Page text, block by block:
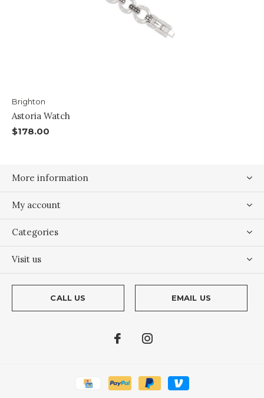
Brighton
Astoria Watch
$178.00
More information
My account
Categories
Visit us
CALL US EMAIL US